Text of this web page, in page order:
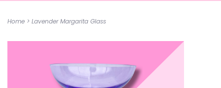
Home > Lavender Margarita Glass